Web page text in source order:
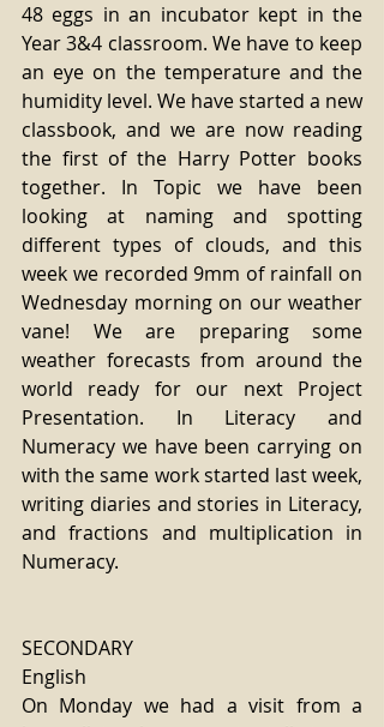
48 eggs in an incubator kept in the
Year 3&4 classroom. We have to keep
an eye on the temperature and the
humidity level. We have started a new
classbook, and we are now reading
the first of the Harry Potter books
together. In Topic we have been
looking at naming and spotting
different types of clouds, and this
week we recorded 9mm of rainfall on
Wednesday morning on our weather
vane! We are preparing some
weather forecasts from around the
world ready for our next Project
Presentation. In Literacy and
Numeracy we have been carrying on
with the same work started last week,
writing diaries and stories in Literacy,
and fractions and multiplication in
Numeracy.
SECONDARY
English
On Monday we had a visit from a